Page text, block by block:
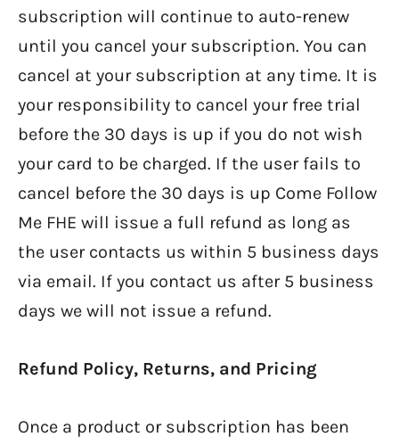
subscription will continue to auto-renew
until you cancel your subscription. You can
cancel at your subscription at any time. It is
your responsibility to cancel your free trial
before the 30 days is up if you do not wish
your card to be charged. If the user fails to
cancel before the 30 days is up Come Follow
Me FHE will issue a full refund as long as
the user contacts us within 5 business days
via email. If you contact us after 5 business
days we will not issue a refund.
Refund Policy, Returns, and Pricing
Once a product or subscription has been